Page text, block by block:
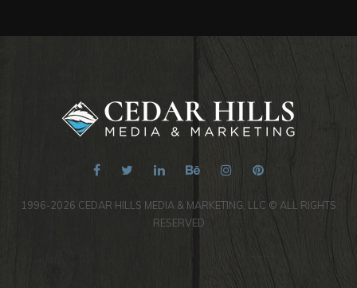
1996-2026 CEDAR HILLS MEDIA & MARKETING, LLC © ALL RIGHTS
RESERVED